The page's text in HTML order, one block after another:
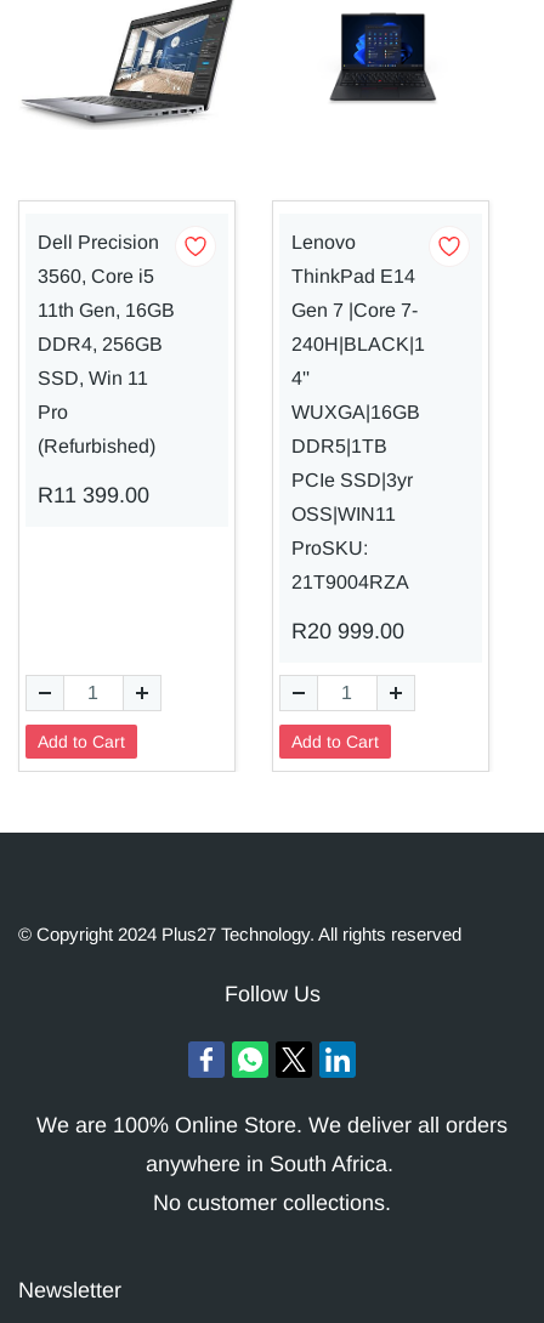
Dell Precision
3560, Core i5
11th Gen, 16GB
DDR4, 256GB
SSD, Win 11
Pro
(Refurbished)
R11 399.00
Add to Cart
Lenovo
ThinkPad E14
Gen 7 |Core 7-
240H|BLACK|1
4''
WUXGA|16GB
DDR5|1TB
PCIe SSD|3yr
OSS|WIN11
ProSKU:
21T9004RZA
R20 999.00
Add to Cart
© Copyright 2024 Plus27 Technology. All rights reserved
Follow Us
We are 100% Online Store. We deliver all orders
anywhere in South Africa.
No customer collections.
Newsletter